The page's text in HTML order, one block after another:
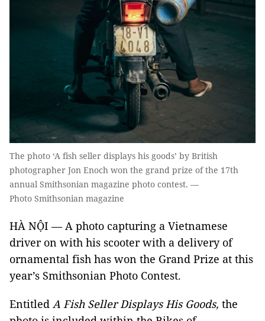
The photo ‘A fish seller displays his goods’ by British
photographer Jon Enoch won the grand prize of the 17th
annual Smithsonian magazine photo contest. —
Photo Smithsonian magazine
HÀ NỘI — A photo capturing a Vietnamese
driver on with his scooter with a delivery of
ornamental fish has won the Grand Prize at this
year’s Smithsonian Photo Contest.
Entitled A Fish Seller Displays His Goods, the